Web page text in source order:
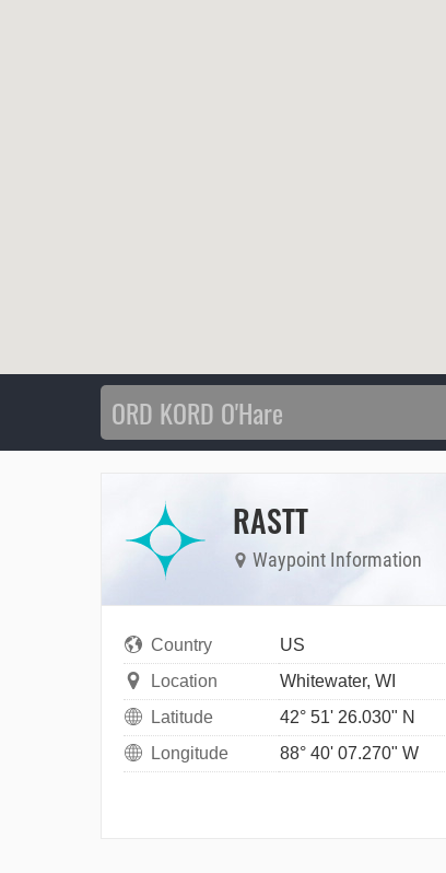
RASTT
Waypoint Information
Country
US
Location
Whitewater, WI
Latitude
42° 51' 26.030" N
Longitude
88° 40' 07.270" W